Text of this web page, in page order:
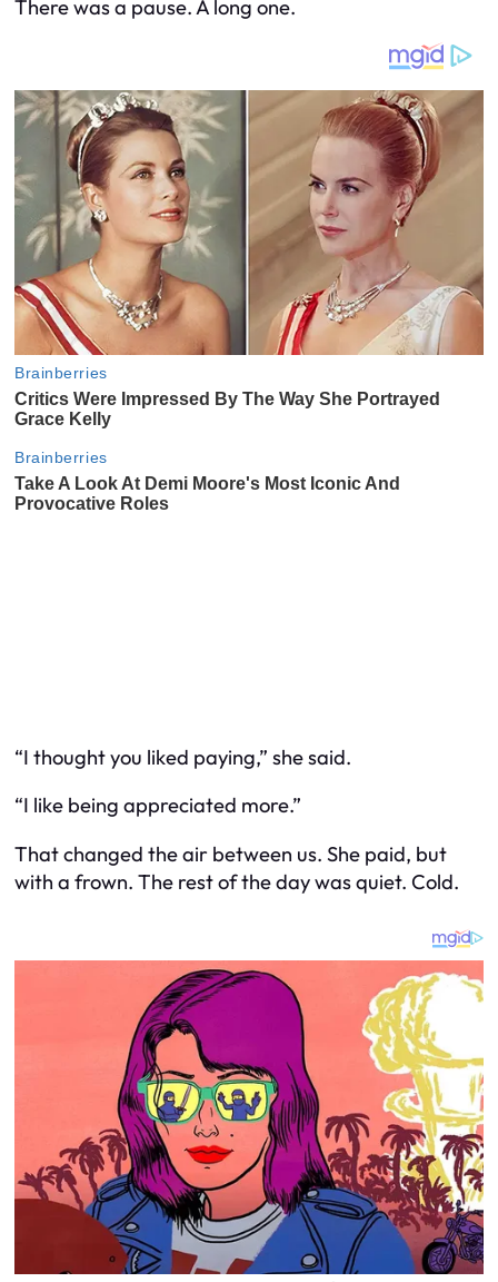
There was a pause. A long one.
“I thought you liked paying,” she said.
“I like being appreciated more.”
That changed the air between us. She paid, but
with a frown. The rest of the day was quiet. Cold.